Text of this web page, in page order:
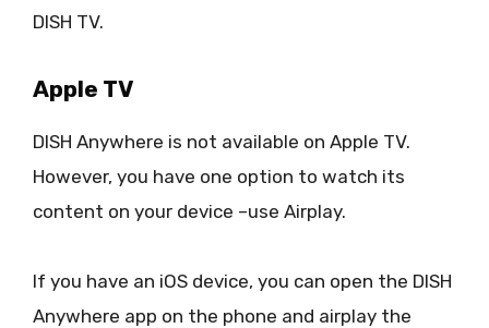
DISH TV.
Apple TV
DISH Anywhere is not available on Apple TV.
However, you have one option to watch its
content on your device –use Airplay.
If you have an iOS device, you can open the DISH
Anywhere app on the phone and airplay the